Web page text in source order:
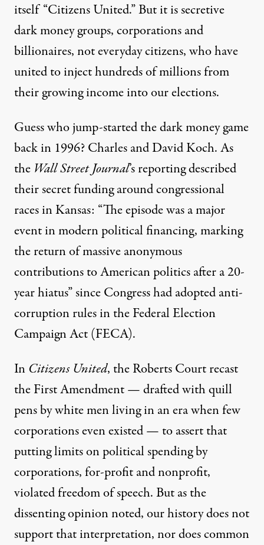
itself “Citizens United.” But it is secretive
dark money groups, corporations and
billionaires, not everyday citizens, who have
united to inject hundreds of millions from
their growing income into our elections.
Guess whojump-started the dark money game
back in 1996? Charles and David Koch. As
the Wall Street Journal’s reportingdescribed
their secret funding around congressional
races in Kansas: “The episode was a major
event in modern political financing, marking
the return of massive anonymous
contributions to American politics after a 20-
year hiatus” since Congress had adopted anti-
corruption rules in the Federal Election
Campaign Act (FECA).
In Citizens United, the Roberts Courtrecast
the First Amendment— drafted with quill
pens by white men living in an era when few
corporations even existed — to assert that
putting limits on political spending by
corporations, for-profit and nonprofit,
violated freedom of speech. But as the
dissenting opinion noted, our history does not
support that interpretation, nor does common